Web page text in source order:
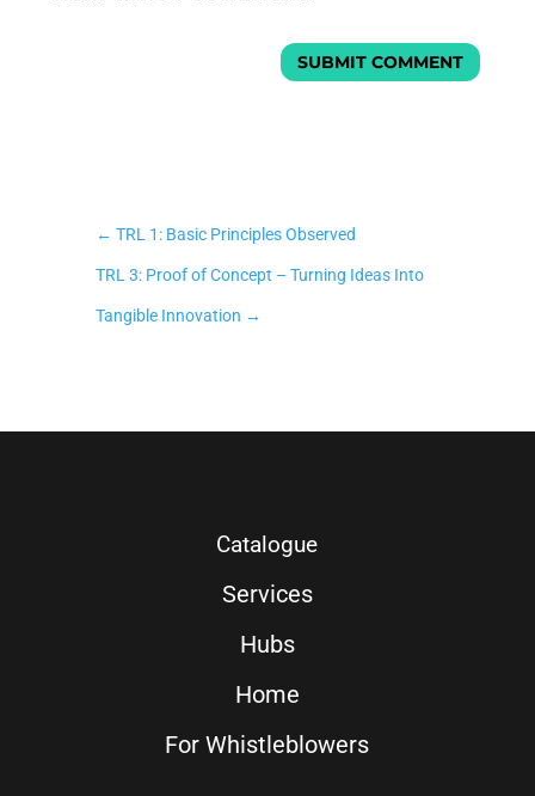
SUBMIT COMMENT
←TRL 1: Basic Principles Observed
TRL 3: Proof of Concept – Turning Ideas Into
Tangible Innovation →
Catalogue
Services
Hubs
Home
For Whistleblowers